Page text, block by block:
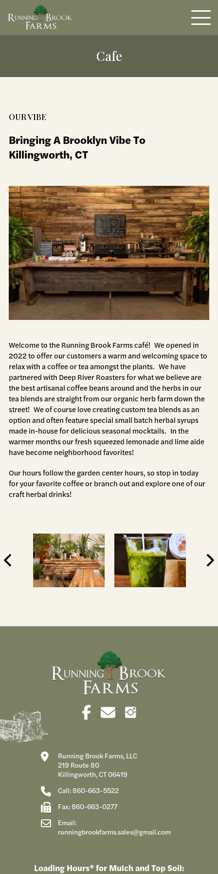
Cafe
OUR VIBE
Bringing A Brooklyn Vibe To
Killingworth, CT
Welcome to the Running Brook Farms café! We opened in
2022 to offer our customers a warm and welcoming space to
relax with a coffee or tea amongst the plants. We have
partnered with Deep River Roasters for what we believe are
the best artisanal coffee beans around and the herbs in our
tea blends are straight from our organic herb farm down the
street! We of course love creating custom tea blends as an
option and often feature special small batch herbal syrups
made in-house for delicious seasonal mocktails. In the
warmer months our fresh squeezed lemonade and lime aide
have become neighborhood favorites!
Our hours follow the garden center hours, so stop in today
for your favorite coffee or branch out and explore one of our
craft herbal drinks!
Running Brook Farms, LLC
219 Route 80
Killingworth, CT 06419
Call: 860-663-5522
Fax: 860-663-0277
Email:
runningbrookfarms.sales@gmail.com
Loading Hours* for Mulch and Top Soil: